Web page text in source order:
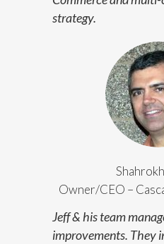
strategy.
Owner/CEO –
Jeff & his team
improvements. They